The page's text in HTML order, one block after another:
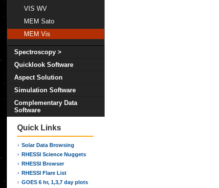
VIS WV
MEM Sato
MEM Vis
Spectroscopy >
Quicklook Software
Aspect Solution
Simulation Software
Complementary Data
Software
Quick Links
Solar Data Browsing
RHESSI Science Nuggets
RHESSI Browser
RHESSI Flare List
GOES 6 hr, 1,3,7 day plots